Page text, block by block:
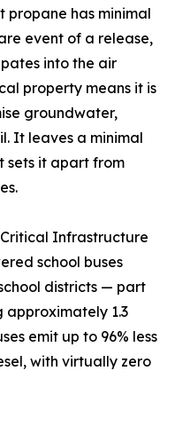
propane has minimal
event of a release,
into the air
property means it is
groundwater,
It leaves a minimal
it apart from
Critical Infrastructure
school buses
districts — part
1.3
emit up to 96% less
with virtually zero